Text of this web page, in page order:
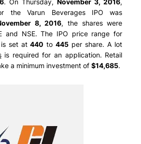
the Varun Beverages IPO was
8, 2016, the shares were
and NSE. The IPO price range for
is set at 440 to 445per share. A lot
is required for an application. Retail
a minimum investment of $14,685.